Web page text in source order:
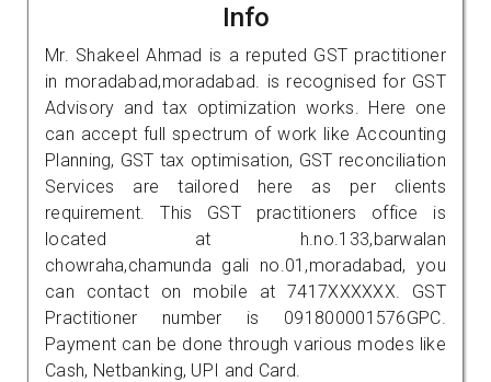
Info
Mr. Shakeel Ahmad is a reputed GST practitioner
in moradabad,moradabad. is recognised for GST
Advisory and tax optimization works. Here one
can accept full spectrum of work like Accounting
Planning, GST tax optimisation, GST reconciliation
Services are tailored here as per clients
requirement. This GST practitioners office is
located at h.no.133,barwalan
chowraha,chamunda gali no.01,moradabad, you
can contact on mobile at 7417XXXXXX. GST
Practitioner number is 091800001576GPC.
Payment can be done through various modes like
Cash, Netbanking, UPI and Card.